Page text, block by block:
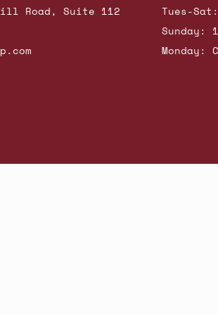
Road, Suite 112
Tues-
Sunday:
Monday: